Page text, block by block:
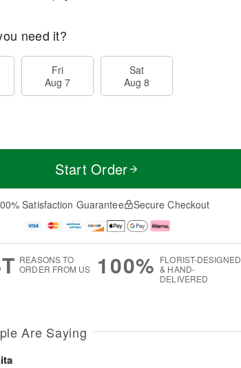
need it?
Fri
Aug 7
Sat
Aug 8
Start Order
Satisfaction Guarantee Secure Checkout
REASONS TO
ORDER FROM US
100% FLORIST-DESIGNED
& HAND-
DELIVERED
Are Saying